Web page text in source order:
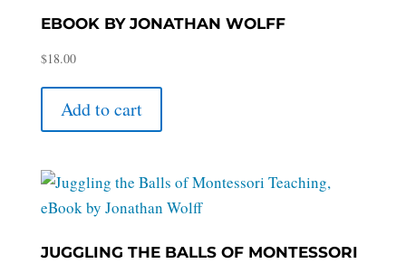
EBOOK BY JONATHAN WOLFF
$18.00
Add to cart
JUGGLING THE BALLS OF MONTESSORI